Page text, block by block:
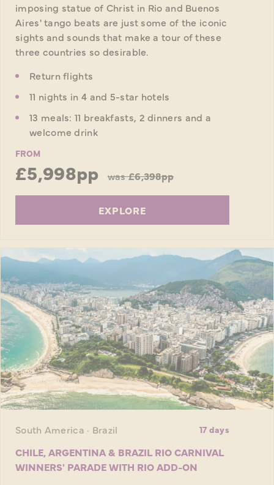
imposing statue of Christ in Rio and Buenos
Aires' tango beats are just some of the iconic
sights and sounds that make a tour of these
three countries so desirable.
Return flights
11 nights in 4 and 5-star hotels
13 meals: 11 breakfasts, 2 dinners and a
welcome drink
FROM
£5,998pp was£6,398pp
EXPLORE
South America · Brazil 17 days
CHILE, ARGENTINA & BRAZIL RIO CARNIVAL
WINNERS' PARADE WITH RIO ADD-ON